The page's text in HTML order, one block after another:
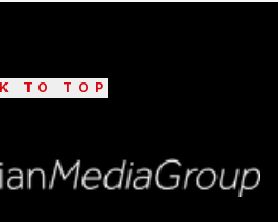
TO TOP